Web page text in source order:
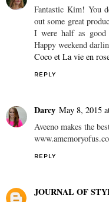
Fantastic Kim! You
out some great
I were half as good
Happy weekend
Coco et La vie en
REPLY
Darcy May 8, 2015
Aveeno makes the
REPLY
JOURNAL OF